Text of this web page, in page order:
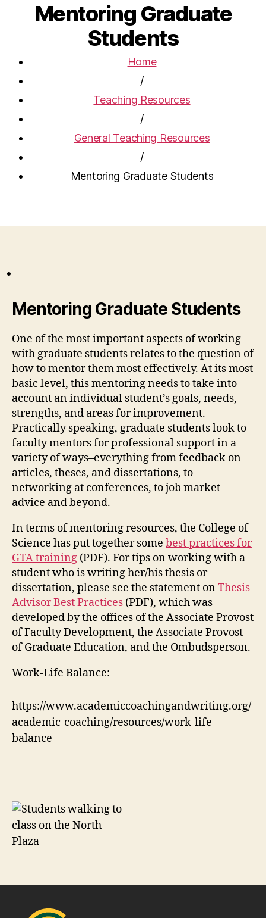
Mentoring Graduate
Students
Home
/
Teaching Resources
/
General Teaching Resources
/
Mentoring Graduate Students
Mentoring Graduate Students
One of the most important aspects of working
with graduate students relates to the question of
how to mentor them most effectively. At its most
basic level, this mentoring needs to take into
account an individual student’s goals, needs,
strengths, and areas for improvement.
Practically speaking, graduate students look to
faculty mentors for professional support in a
variety of ways–everything from feedback on
articles, theses, and dissertations, to
networking at conferences, to job market
advice and beyond.
In terms of mentoring resources, the College of
Science has put together some best practices for
GTA training (PDF). For tips on working with a
student who is writing her/his thesis or
dissertation, please see the statement onThesis
Advisor Best Practices (PDF), which was
developed by the offices of the Associate Provost
of Faculty Development, the Associate Provost
of Graduate Education, and the Ombudsperson.
Work-Life Balance:
https://www.academiccoachingandwriting.org/
academic-coaching/resources/work-life-
balance